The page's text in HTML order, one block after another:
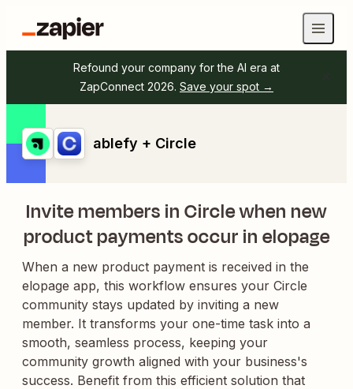
Refound your company for the AI era at
ZapConnect 2026. Save your spot →
ablefy + Circle
Invite members in Circle when new
product payments occur in elopage
When a new product payment is received in the
elopage app, this workflow ensures your Circle
community stays updated by inviting a new
member. It transforms your one-time task into a
smooth, seamless process, keeping your
community growth aligned with your business's
success. Benefit from this efficient solution that